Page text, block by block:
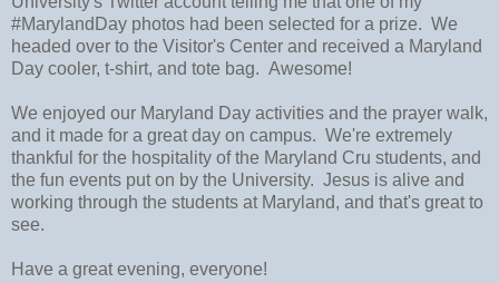
#MarylandDay photos had been selected for a prize. We
headed over to the Visitor's Center and received a Maryland
Day cooler, t-shirt, and tote bag. Awesome!
We enjoyed our Maryland Day activities and the prayer walk,
and it made for a great day on campus. We're extremely
thankful for the hospitality of the Maryland Cru students, and
the fun events put on by the University. Jesus is alive and
working through the students at Maryland, and that's great to
see.
Have a great evening, everyone!